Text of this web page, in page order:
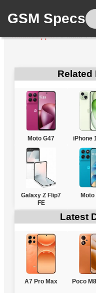
GSM Specs
Home/Apple/iPhone 14
Related
Moto G47 iPhone
Galaxy Z Flip7
FE
Moto
Latest
A7 Pro Max Poco